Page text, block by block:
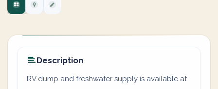
Description
RV dump and freshwater supply is available at